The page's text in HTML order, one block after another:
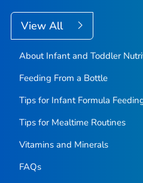
View All
About Infant and Toddler
Feeding From a Bottle
Tips for Infant Formula
Tips for Mealtime Routines
Vitamins and Minerals
FAQs